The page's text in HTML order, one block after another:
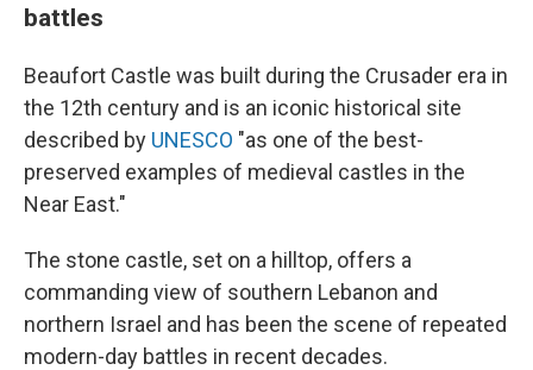
battles
Beaufort Castle was built during the Crusader era in
the 12th century and is an iconic historical site
described by UNESCO "as one of the best-
preserved examples of medieval castles in the
Near East."
The stone castle, set on a hilltop, offers a
commanding view of southern Lebanon and
northern Israel and has been the scene of repeated
modern-day battles in recent decades.